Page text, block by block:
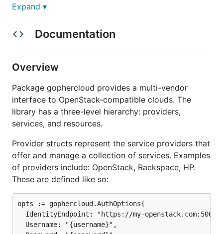
guides, code samples, reference documentation,
Useful links
Gophercloud homepage
Reference documentation
Getting started guides
Effective Go
Before installing, you need to ensure that your
GOPATH environment variableis pointing to an
appropriate directory where you want to install
Gophercloud:
mkdir $HOME/go
Expand ▾
Documentation
Overview
Package gophercloud provides a multi-vendor
interface to OpenStack-compatible clouds. The
library has a three-level hierarchy: providers,
services, and resources.
Provider structs represent the service providers that
offer and manage a collection of services. Examples
of providers include: OpenStack, Rackspace, HP.
These are defined like so:
opts := gophercloud.AuthOptions{
IdentityEndpoint: "https://my-openstack.com:5000/
  Username: "{username}",